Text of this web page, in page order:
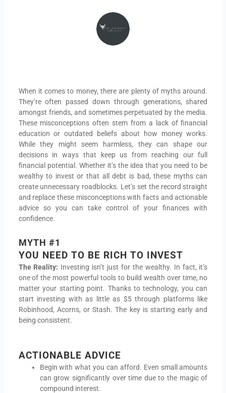
When it comes to money, there are plenty of myths around.
They’re often passed down through generations, shared
amongst friends, and sometimes perpetuated by the media.
These misconceptions often stem from a lack of financial
education or outdated beliefs about how money works.
While they might seem harmless, they can shape our
decisions in ways that keep us from reaching our full
financial potential. Whether it’s the idea that you need to be
wealthy to invest or that all debt is bad, these myths can
create unnecessary roadblocks. Let’s set the record straight
and replace these misconceptions with facts and actionable
advice so you can take control of your finances with
confidence.
MYTH #1
YOU NEED TO BE RICH TO INVEST
The Reality: Investing isn’t just for the wealthy. In fact, it’s
one of the most powerful tools to build wealth over time, no
matter your starting point. Thanks to technology, you can
start investing with as little as $5 through platforms like
Robinhood, Acorns, or Stash. The key is starting early and
being consistent.
ACTIONABLE ADVICE
Begin with what you can afford. Even small amounts
can grow significantly over time due to the magic of
compound interest.